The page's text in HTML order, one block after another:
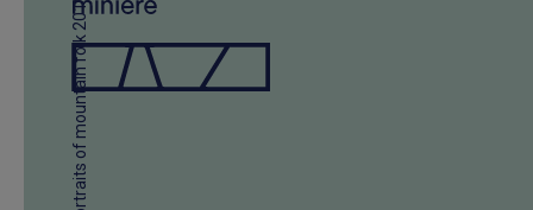
Portraits of mountain folk 2019/20